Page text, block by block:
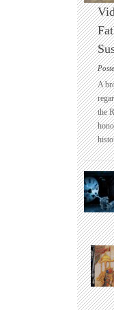
A
the